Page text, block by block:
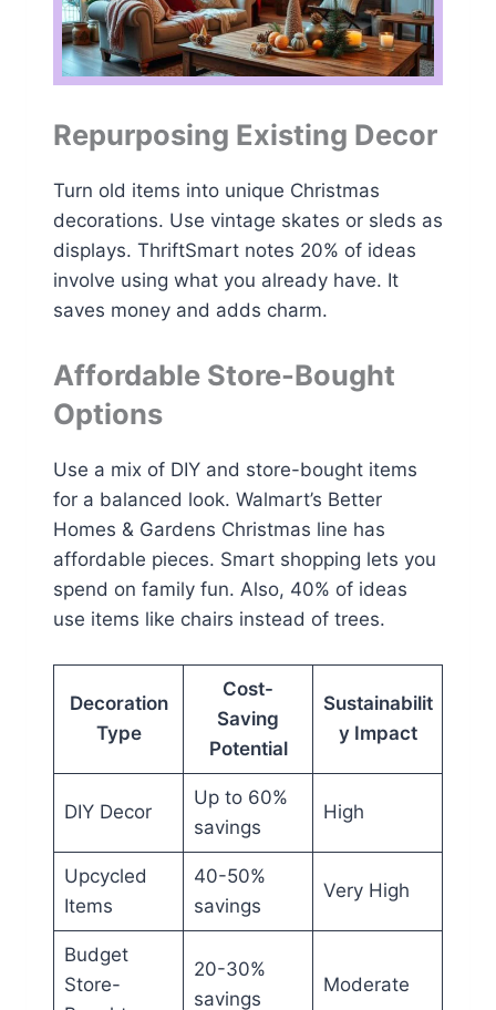
Repurposing Existing Decor
Turn old items into unique Christmas
decorations. Use vintage skates or sleds as
displays. ThriftSmart notes 20% of ideas
involve using what you already have. It
saves money and adds charm.
Affordable Store-Bought
Options
Use a mix of DIY and store-bought items
for a balanced look. Walmart’s Better
Homes & Gardens Christmas line has
affordable pieces. Smart shopping lets you
spend on family fun. Also, 40% of ideas
use items like chairs instead of trees.
Decoration
Type
Cost-
Saving
Potential
Sustainabilit
y Impact
DIY Decor
Up to 60%
savings
High
Upcycled
Items
40-50%
savings
Very High
Budget
Store-
20-30%
savings
Moderate